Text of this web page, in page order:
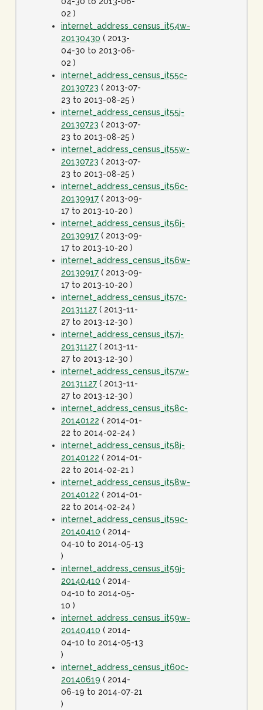
02 )
internet_address_census_it54w-
20130430 ( 2013-
04-30 to 2013-06-
02 )
internet_address_census_it55c-
20130723 ( 2013-07-
23 to 2013-08-25 )
internet_address_census_it55j-
20130723 ( 2013-07-
23 to 2013-08-25 )
internet_address_census_it55w-
20130723 ( 2013-07-
23 to 2013-08-25 )
internet_address_census_it56c-
20130917 ( 2013-09-
17 to 2013-10-20 )
internet_address_census_it56j-
20130917 ( 2013-09-
17 to 2013-10-20 )
internet_address_census_it56w-
20130917 ( 2013-09-
17 to 2013-10-20 )
internet_address_census_it57c-
20131127 ( 2013-11-
27 to 2013-12-30 )
internet_address_census_it57j-
20131127 ( 2013-11-
27 to 2013-12-30 )
internet_address_census_it57w-
20131127 ( 2013-11-
27 to 2013-12-30 )
internet_address_census_it58c-
20140122 ( 2014-01-
22 to 2014-02-24 )
internet_address_census_it58j-
20140122 ( 2014-01-
22 to 2014-02-21 )
internet_address_census_it58w-
20140122 ( 2014-01-
22 to 2014-02-24 )
internet_address_census_it59c-
20140410 ( 2014-
04-10 to 2014-05-13
)
internet_address_census_it59j-
20140410 ( 2014-
04-10 to 2014-05-
10 )
internet_address_census_it59w-
20140410 ( 2014-
04-10 to 2014-05-13
)
internet_address_census_it60c-
20140619 ( 2014-
06-19 to 2014-07-21
)